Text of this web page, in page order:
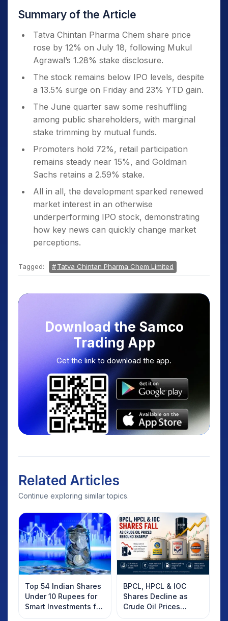
Summary of the Article
Tatva Chintan Pharma Chem share price
rose by 12% on July 18, following Mukul
Agrawal’s 1.28% stake disclosure.
The stock remains below IPO levels, despite
a 13.5% surge on Friday and 23% YTD gain.
The June quarter saw some reshuffling
among public shareholders, with marginal
stake trimming by mutual funds.
Promoters hold 72%, retail participation
remains steady near 15%, and Goldman
Sachs retains a 2.59% stake.
All in all, the development sparked renewed
market interest in an otherwise
underperforming IPO stock, demonstrating
how key news can quickly change market
perceptions.
Tagged: Tatva Chintan Pharma Chem Limited
Download the Samco
Trading App
Get the link to download the app.
Related Articles
Continue exploring similar topics.
Top 54 Indian Shares
Under 10 Rupees for
Smart Investments for
2025
BPCL, HPCL & IOC
Shares Decline as
Crude Oil Prices
Rebound: What